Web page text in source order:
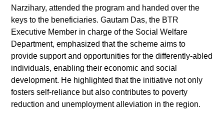
Narzihary, attended the program and handed over the
keys to the beneficiaries. Gautam Das, the BTR
Executive Member in charge of the Social Welfare
Department, emphasized that the scheme aims to
provide support and opportunities for the differently-abled
individuals, enabling their economic and social
development. He highlighted that the initiative not only
fosters self-reliance but also contributes to poverty
reduction and unemployment alleviation in the region.